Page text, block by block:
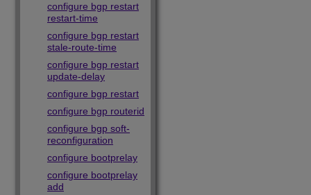
configure bgp restart
restart-time
configure bgp restart
stale-route-time
configure bgp restart
update-delay
configure bgp restart
configure bgp routerid
configure bgp soft-
reconfiguration
configure bootprelay
configure bootprelay
add